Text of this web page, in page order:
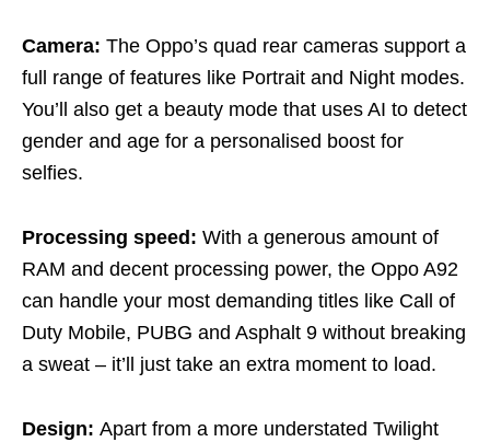
Camera: The Oppo’s quad rear cameras support a
full range of features like Portrait and Night modes.
You’ll also get a beauty mode that uses AI to detect
gender and age for a personalised boost for
selfies.
Processing speed: With a generous amount of
RAM and decent processing power, the Oppo A92
can handle your most demanding titles like Call of
Duty Mobile, PUBG and Asphalt 9 without breaking
a sweat – it’ll just take an extra moment to load.
Design: Apart from a more understated Twilight